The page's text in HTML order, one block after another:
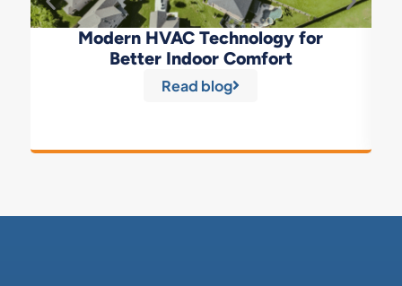
Modern HVAC Technology for
Better Indoor Comfort
Read blog